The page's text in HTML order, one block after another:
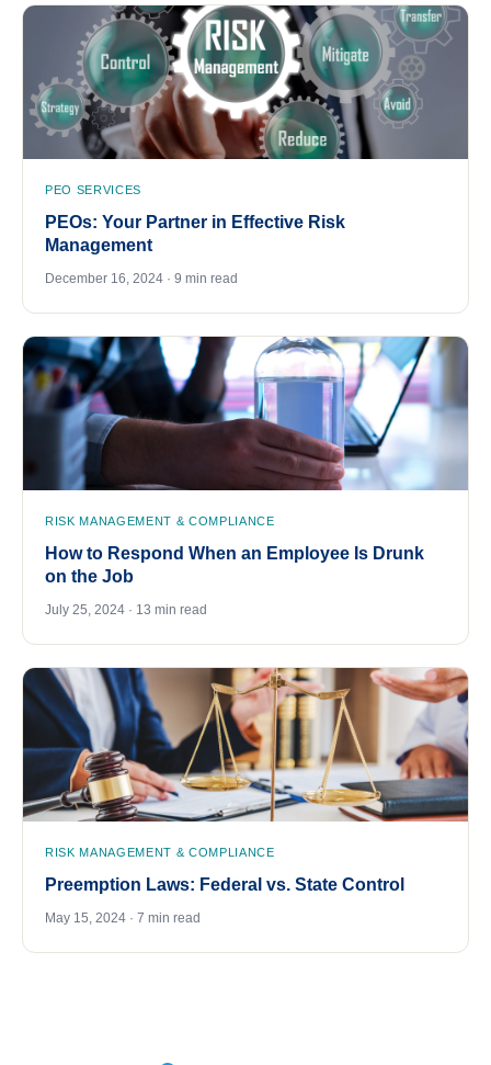
PEO SERVICES
PEOs: Your Partner in Effective Risk
Management
December 16, 2024 · 9 min read
RISK MANAGEMENT & COMPLIANCE
How to Respond When an Employee Is Drunk
on the Job
July 25, 2024 · 13 min read
RISK MANAGEMENT & COMPLIANCE
Preemption Laws: Federal vs. State Control
May 15, 2024 · 7 min read